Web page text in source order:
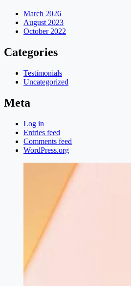
March 2026
August 2023
October 2022
Categories
Testimonials
Uncategorized
Meta
Log in
Entries feed
Comments feed
WordPress.org